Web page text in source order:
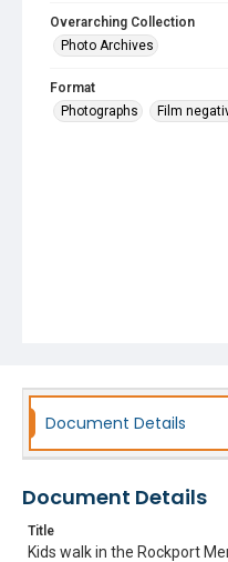
Overarching Collection
Photo Archives
Format
Photographs
Film
Document Details
Document Details
Title
Kids walk in the Rockport